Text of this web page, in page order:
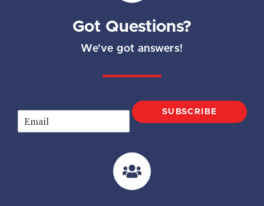
Got Questions?
We've got answers!
m
SUBSCRIBE